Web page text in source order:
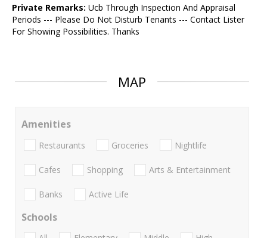
Private Remarks: Ucb Through Inspection And Appraisal
Periods --- Please Do Not Disturb Tenants --- Contact Lister
For Showing Possibilities. Thanks
MAP
Amenities
Restaurants Groceries Nightlife
Cafes Shopping Arts & Entertainment
Banks Active Life
Schools